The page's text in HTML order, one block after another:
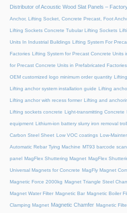
Distributor of Acoustic Wood Slat Panels –
Anchor, Lifting Socket, Concrete Precast, Foot
Lifting Sockets Concrete Tubular Lifting Sockets
Units In Industrial Buildings Lifting System For
Factories Lifting System for Precast Concrete Units
for Precast Concrete Units in Prefabricated Factories
OEM customized logo minimum order quantity
Lifting anchor system installation guide Lifting
Lifting anchor with recess former Lifting and
Lifting sockets concrete Light-transmitting Concrete
equipment Lithium-ion battery slurry iron removal
Carbon Steel Sheet Low VOC coatings Low-
Automatic Rebar Tying Machine MT93 barcode
panel MagFlex Shuttering Magnet MagFlex
Universal Magnets for Concrete MagFly Magnet
Magnetic Force 2000kg Magnet Triangle Steel
Magnet Water Filter Magnetic Bar Magnetic Boiler
Clamping Magnet Magnetic Chamfer Magnetic